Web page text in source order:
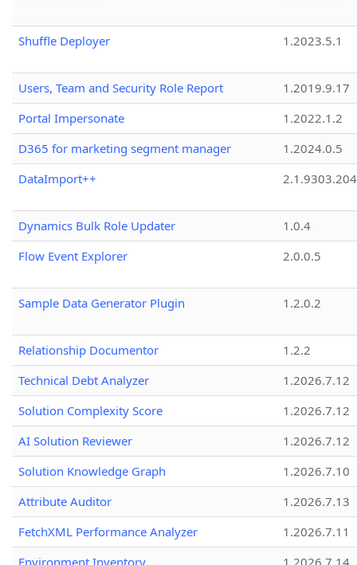
Shuffle Deployer 1.2023.5.1
Users, Team and Security Role Report
1.2019.9.17
Portal Impersonate
1.2022.1.2
D365 for marketing segment manager
1.2024.0.5
DataImport++
Dynamics Bulk Role Updater
1.0.4
Flow Event Explorer
2.0.0.5
Sample Data Generator Plugin 1.2.0.2
Relationship Documentor
1.2.2
Technical Debt Analyzer
1.2026.7.12
Solution Complexity Score
1.2026.7.12
AI Solution Reviewer
1.2026.7.12
Solution Knowledge Graph
1.2026.7.10
Attribute Auditor
1.2026.7.13
FetchXML Performance Analyzer
1.2026.7.11